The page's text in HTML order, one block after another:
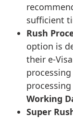
sufficient
Rush
option is
their e-
Working
Super